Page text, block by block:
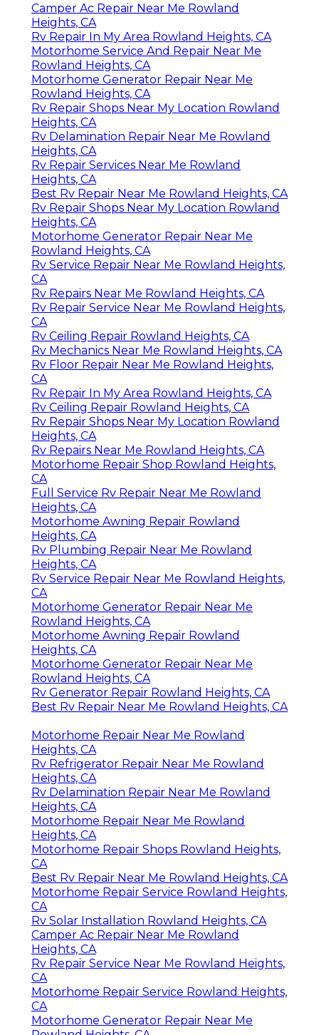
Camper Ac Repair Near Me Rowland
Heights, CA
Rv Repair In My Area Rowland Heights, CA
Motorhome Service And Repair Near Me
Rowland Heights, CA
Motorhome Generator Repair Near Me
Rowland Heights, CA
Rv Repair Shops Near My Location Rowland
Heights, CA
Rv Delamination Repair Near Me Rowland
Heights, CA
Rv Repair Services Near Me Rowland
Heights, CA
Best Rv Repair Near Me Rowland Heights, CA
Rv Repair Shops Near My Location Rowland
Heights, CA
Motorhome Generator Repair Near Me
Rowland Heights, CA
Rv Service Repair Near Me Rowland Heights,
CA
Rv Repairs Near Me Rowland Heights, CA
Rv Repair Service Near Me Rowland Heights,
CA
Rv Ceiling Repair Rowland Heights, CA
Rv Mechanics Near Me Rowland Heights, CA
Rv Floor Repair Near Me Rowland Heights,
CA
Rv Repair In My Area Rowland Heights, CA
Rv Ceiling Repair Rowland Heights, CA
Rv Repair Shops Near My Location Rowland
Heights, CA
Rv Repairs Near Me Rowland Heights, CA
Motorhome Repair Shop Rowland Heights,
CA
Full Service Rv Repair Near Me Rowland
Heights, CA
Motorhome Awning Repair Rowland
Heights, CA
Rv Plumbing Repair Near Me Rowland
Heights, CA
Rv Service Repair Near Me Rowland Heights,
CA
Motorhome Generator Repair Near Me
Rowland Heights, CA
Motorhome Awning Repair Rowland
Heights, CA
Motorhome Generator Repair Near Me
Rowland Heights, CA
Rv Generator Repair Rowland Heights, CA
Best Rv Repair Near Me Rowland Heights, CA
Motorhome Repair Near Me Rowland
Heights, CA
Rv Refrigerator Repair Near Me Rowland
Heights, CA
Rv Delamination Repair Near Me Rowland
Heights, CA
Motorhome Repair Near Me Rowland
Heights, CA
Motorhome Repair Shops Rowland Heights,
CA
Best Rv Repair Near Me Rowland Heights, CA
Motorhome Repair Service Rowland Heights,
CA
Rv Solar Installation Rowland Heights, CA
Camper Ac Repair Near Me Rowland
Heights, CA
Rv Repair Service Near Me Rowland Heights,
CA
Motorhome Repair Service Rowland Heights,
CA
Motorhome Generator Repair Near Me